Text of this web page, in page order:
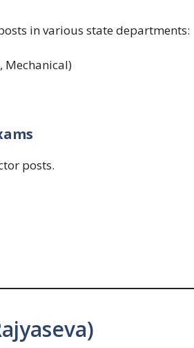
in various state departments:
Mechanical)
posts.